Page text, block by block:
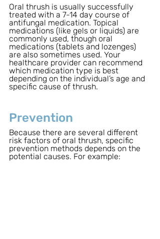
Oral thrush is usually successfully
treated with a 7-14 day course of
antifungal medication. Topical
medications (like gels or liquids) are
commonly used, though oral
medications (tablets and lozenges)
are also sometimes used. Your
healthcare provider can recommend
which medication type is best
depending on the individual’s age and
specific cause of thrush.
Prevention
Because there are several different
risk factors of oral thrush, specific
prevention methods depends on the
potential causes. For example: